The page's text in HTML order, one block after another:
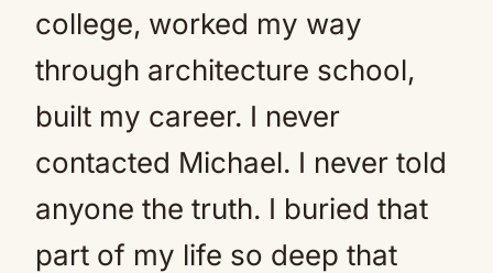
college, worked my way
through architecture school,
built my career. I never
contacted Michael. I never told
anyone the truth. I buried that
part of my life so deep that